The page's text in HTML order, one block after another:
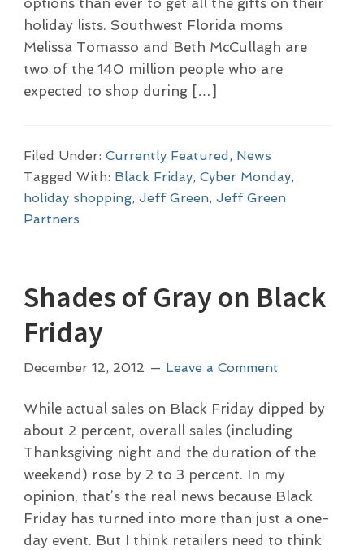
holiday lists. Southwest Florida moms
Melissa Tomasso and Beth McCullagh are
two of the 140 million people who are
expected to shop during […]
Filed Under: Currently Featured, News
Tagged With: Black Friday, Cyber Monday,
holiday shopping, Jeff Green, Jeff Green
Partners
Shades of Gray on Black
Friday
December 12, 2012 Leave a Comment
While actual sales on Black Friday dipped by
about 2 percent, overall sales (including
Thanksgiving night and the duration of the
weekend) rose by 2 to 3 percent. In my
opinion, that’s the real news because Black
Friday has turned into more than just a one-
day event. But I think retailers need to think